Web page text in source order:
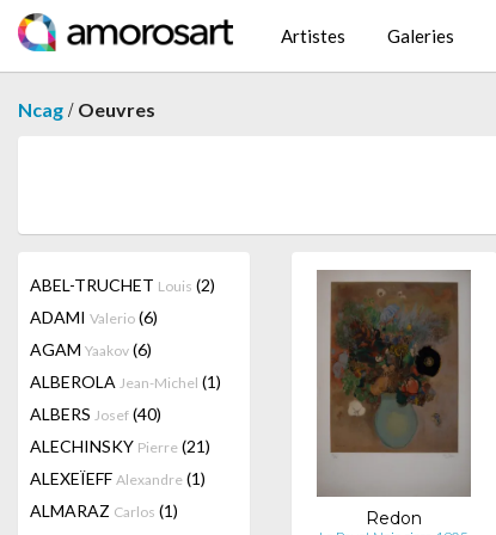
Artistes Galeries
Ncag / Oeuvres
ABEL-TRUCHET Louis (2)
ADAMI Valerio (6)
AGAM Yaakov (6)
ALBEROLA Jean-Michel (1)
ALBERS Josef (40)
ALECHINSKY Pierre (21)
ALEXEÏEFF Alexandre (1)
ALMARAZ Carlos (1)
Redon